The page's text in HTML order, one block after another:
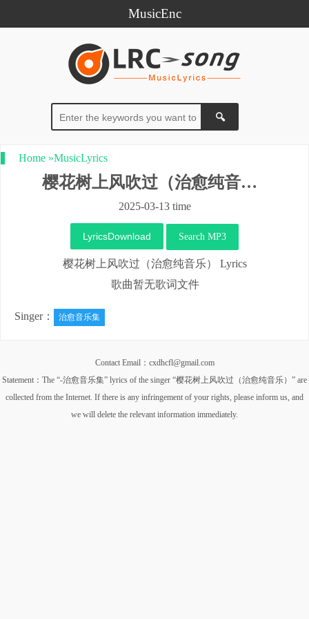
MusicEnc
Home »MusicLyrics
樱花树上风吹过（治愈纯音乐）
2025-03-13 time
LyricsDownload Search MP3
樱花树上风吹过（治愈纯音乐） Lyrics
歌曲暂无歌词文件
Singer： 治愈音乐集
Contact Email：cxdhcfl@gmail.com
Statement：The “-治愈音乐集” lyrics of the singer “樱花树上风吹过（治愈纯音乐）” are
collected from the Internet. If there is any infringement of your rights, please inform us, and
we will delete the relevant information immediately.